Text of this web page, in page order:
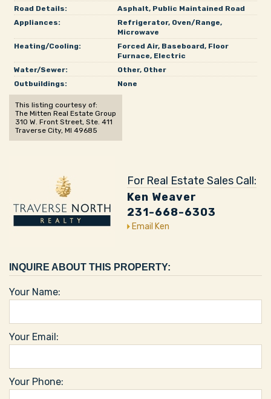
Road Details:
Asphalt, Public Maintained Road
Appliances:
Refrigerator, Oven/Range,
Microwave
Heating/Cooling:
Forced Air, Baseboard, Floor
Furnace, Electric
Water/Sewer:
Other, Other
Outbuildings:
None
This listing courtesy of:
The Mitten Real Estate Group
310 W. Front Street, Ste. 411
Traverse City, MI 49685
For Real Estate Sales Call:
Ken Weaver
231-668-6303
Email Ken
INQUIRE ABOUT THIS PROPERTY:
Your Name:
Your Email:
Your Phone: